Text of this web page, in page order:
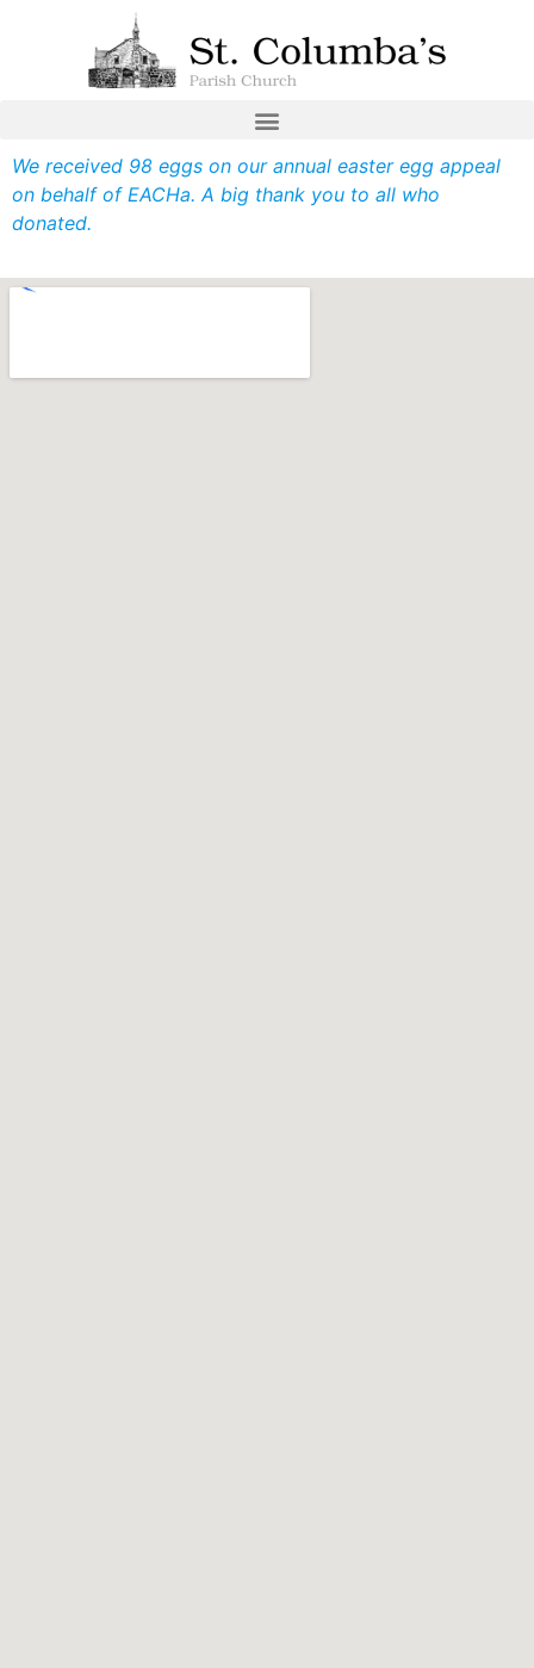
We received 98 eggs on our annual easter egg appeal
on behalf of EACHa. A big thank you to all who
donated.